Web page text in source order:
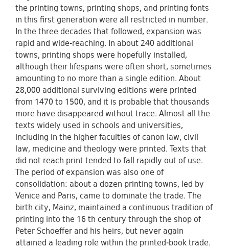
the printing towns, printing shops, and printing fonts
in this first generation were all restricted in number.
In the three decades that followed, expansion was
rapid and wide-reaching. In about 240 additional
towns, printing shops were hopefully installed,
although their lifespans were often short, sometimes
amounting to no more than a single edition. About
28,000 additional surviving editions were printed
from 1470 to 1500, and it is probable that thousands
more have disappeared without trace. Almost all the
texts widely used in schools and universities,
including in the higher faculties of canon law, civil
law, medicine and theology were printed. Texts that
did not reach print tended to fall rapidly out of use.
The period of expansion was also one of
consolidation: about a dozen printing towns, led by
Venice and Paris, came to dominate the trade. The
birth city, Mainz, maintained a continuous tradition of
printing into the 16 th century through the shop of
Peter Schoeffer and his heirs, but never again
attained a leading role within the printed-book trade.